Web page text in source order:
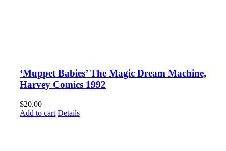
‘Muppet Babies’ The Magic Dream Machine,
Harvey Comics 1992
$20.00
Add to cart Details